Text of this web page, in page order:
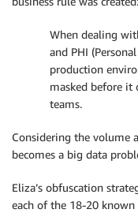
When dealing
and PHI
production
masked before it
teams.
Considering the volume
becomes a big data
Eliza’s obfuscation
each of the 18-20 known